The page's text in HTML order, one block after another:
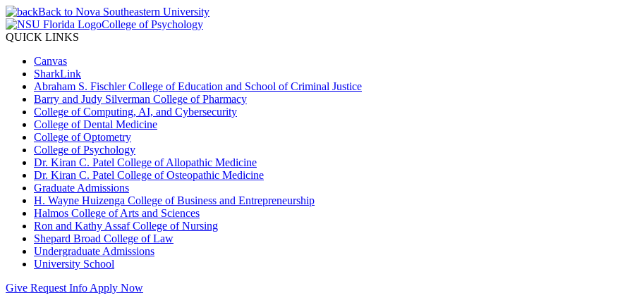
Back to Nova Southeastern University
College of Psychology
QUICK LINKS
Canvas
SharkLink
Abraham S. Fischler College of Education and School of Criminal Justice
Barry and Judy Silverman College of Pharmacy
College of Computing, AI, and Cybersecurity
College of Dental Medicine
College of Optometry
College of Psychology
Dr. Kiran C. Patel College of Allopathic Medicine
Dr. Kiran C. Patel College of Osteopathic Medicine
Graduate Admissions
H. Wayne Huizenga College of Business and Entrepreneurship
Halmos College of Arts and Sciences
Ron and Kathy Assaf College of Nursing
Shepard Broad College of Law
Undergraduate Admissions
University School
Give Request Info Apply Now